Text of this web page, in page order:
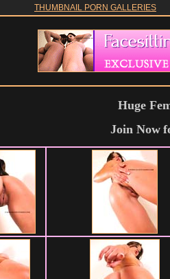
THUMBNAIL PORN GALLERIES
Huge
Join Now